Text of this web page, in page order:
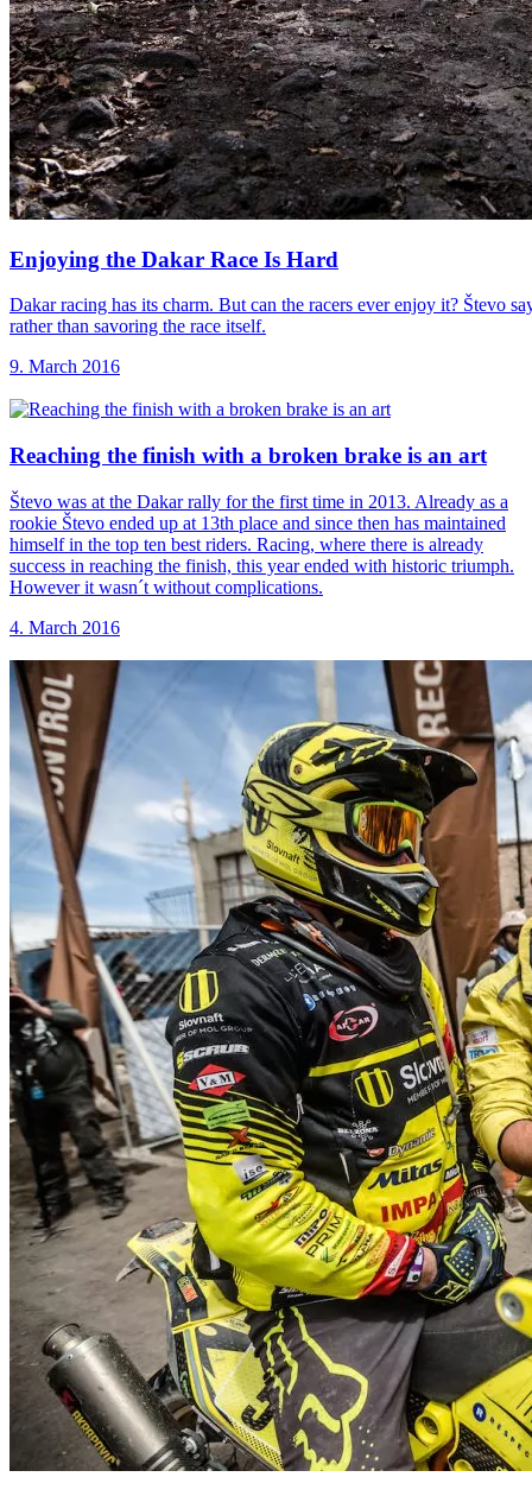
Enjoying the Dakar Race Is Hard
Dakar racing has its charm. But can the racers ever enjoy it? Števo
rather than savoring the race itself.
9. March 2016
Reaching the finish with a broken brake is an art
Števo was at the Dakar rally for the first time in 2013. Already as a
rookie Števo ended up at 13th place and since then has maintained
himself in the top ten best riders. Racing, where there is already
success in reaching the finish, this year ended with historic triumph.
However it wasn´t without complications.
4. March 2016